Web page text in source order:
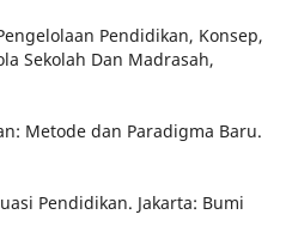
Pendidikan, Konsep,
Sekolah Dan Madrasah,
Metode dan Paradigma Baru.
Pendidikan. Jakarta: Bumi